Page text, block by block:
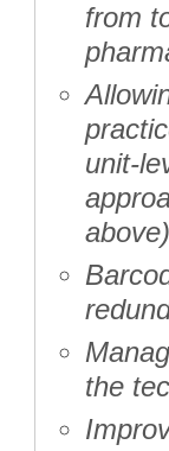
from
unit-
the